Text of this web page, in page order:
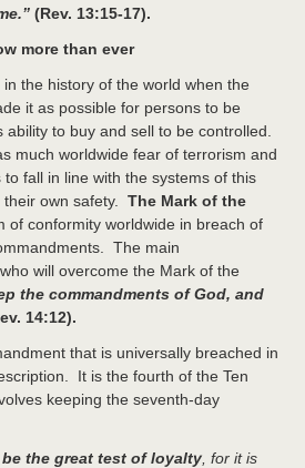
(Rev. 13:15-17).
more than ever
the history of the world when the
it as possible for persons to be
ability to buy and sell to be controlled.
much worldwide fear of terrorism and
fall in line with the systems of this
own safety. The Mark of the
of conformity worldwide in breach of
The main
will overcome the Mark of the
the commandments of God, and
14:12).
that is universally breached in
It is the fourth of the Ten
keeping the seventh-day
the great test of loyalty , for it is